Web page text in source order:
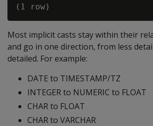
Most implicit casts stay within their
and go in one direction, from less
detailed. For example:
DATE to TIMESTAMP/TZ
INTEGER to NUMERIC to FLOAT
CHAR to FLOAT
CHAR to VARCHAR